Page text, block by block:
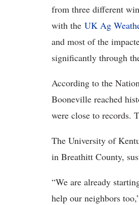
from three different
with the UK Ag
and most of the
significantly through
According to the
Booneville reached
were close to records.
The University of
in Breathitt County,
“We are already
help our neighbors